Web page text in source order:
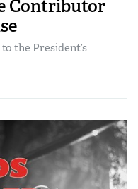
Contributor
the President’s